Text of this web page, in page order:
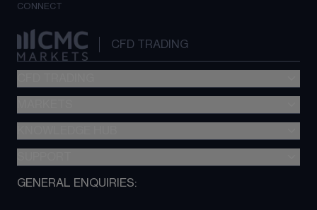
CONNECT
CFD TRADING
Metatrader (MT4)
TradingView
Next Gen platform
About CMC
GENERAL ENQUIRIES: